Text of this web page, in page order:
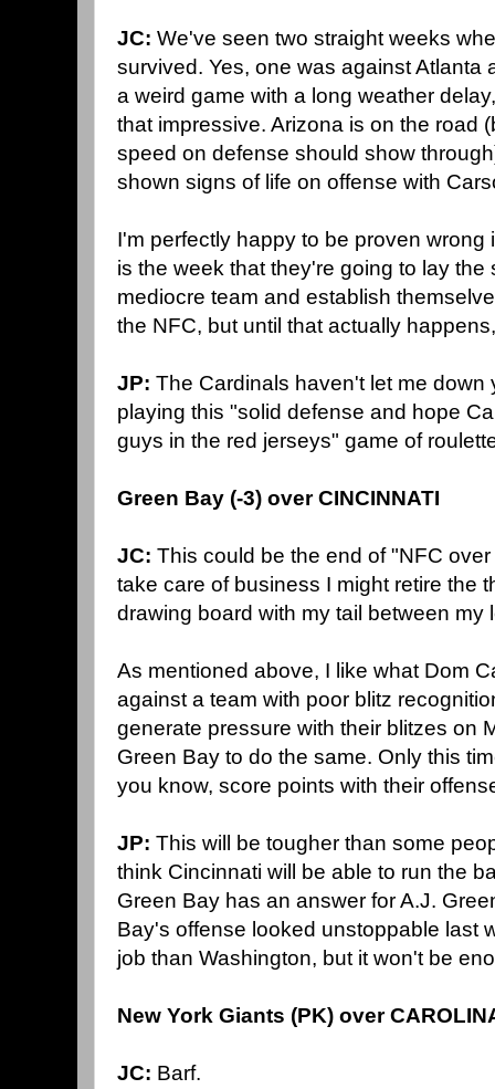
JC: We've seen two straight weeks
survived. Yes, one was against Atlanta
a weird game with a long weather
that impressive. Arizona is on the road
speed on defense should show
shown signs of life on offense with
I'm perfectly happy to be proven
is the week that they're going to lay
mediocre team and establish
the NFC, but until that actually
JP: The Cardinals haven't let me down
playing this "solid defense and hope
guys in the red jerseys" game of
Green Bay (-3) over CINCINNATI
JC: This could be the end of "NFC
take care of business I might retire the
drawing board with my tail between my
As mentioned above, I like what Dom
against a team with poor blitz
generate pressure with their blitzes on
Green Bay to do the same. Only this
you know, score points with their
JP: This will be tougher than some
think Cincinnati will be able to run the
Green Bay has an answer for A.J.
Bay's offense looked unstoppable last
job than Washington, but it won't be
New York Giants (PK) over
JC: Barf.